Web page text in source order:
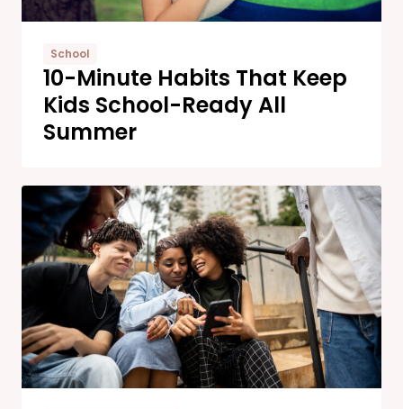
School
10-Minute Habits That Keep
Kids School-Ready All
Summer